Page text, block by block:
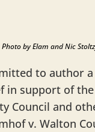
Photo by Elam and Nic
to author
in support of
Council and
v. Walton